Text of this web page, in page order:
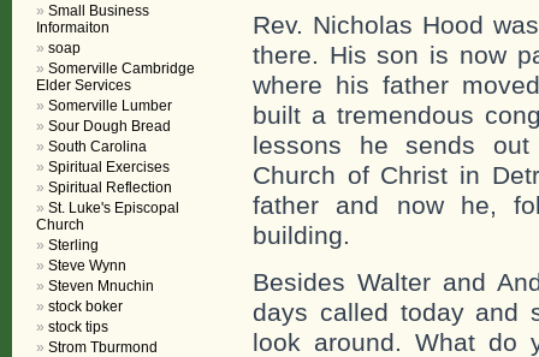
Rev. Nicholas Hood
there. His son is now
where his father
built a tremendous
lessons he sends
Church of Christ in
father and now he,
building.
Besides Walter and
days called today and
look around. What do
Small Business
Informaiton
soap
Somerville Cambridge
Elder Services
Somerville Lumber
Sour Dough Bread
South Carolina
Spiritual Exercises
Spiritual Reflection
St. Luke's Episcopal
Church
Sterling
Steve Wynn
Steven Mnuchin
stock boker
stock tips
Strom Tburmond